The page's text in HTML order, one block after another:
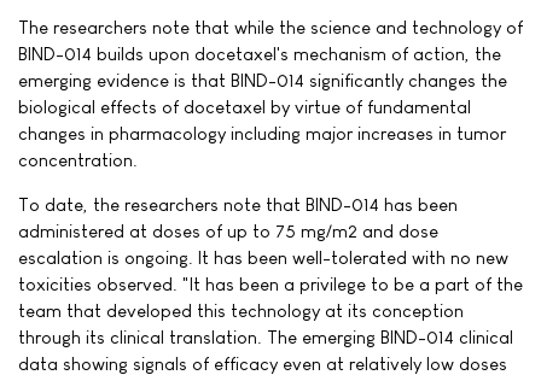
The researchers note that while the science and technology of
BIND-014 builds upon docetaxel's mechanism of action, the
emerging evidence is that BIND-014 significantly changes the
biological effects of docetaxel by virtue of fundamental
changes in pharmacology including major increases in tumor
concentration.
To date, the researchers note that BIND-014 has been
administered at doses of up to 75 mg/m2 and dose
escalation is ongoing. It has been well-tolerated with no new
toxicities observed. "It has been a privilege to be a part of the
team that developed this technology at its conception
through its clinical translation. The emerging BIND-014 clinical
data showing signals of efficacy even at relatively low doses